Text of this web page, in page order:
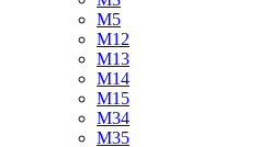
M5
M12
M13
M14
M15
M34
M35